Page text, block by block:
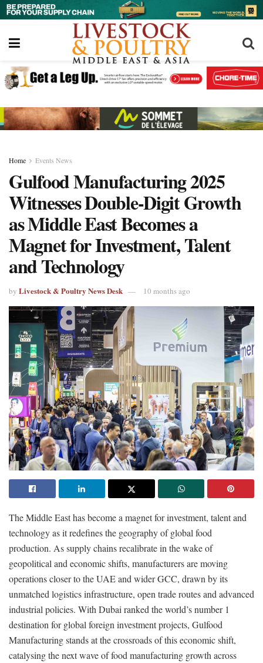
Home Events News
Gulfood Manufacturing 2025
Witnesses Double-Digit Growth
as Middle East Becomes a
Magnet for Investment, Talent
and Technology
by Livestock & Poultry News Desk 10 months ago
The Middle East has become a magnet for investment, talent and
technology as it redefines the geography of global food
production. As supply chains recalibrate in the wake of
geopolitical and economic shifts, manufacturers are moving
operations closer to the UAE and wider GCC, drawn by its
unmatched logistics infrastructure, open trade routes and advanced
industrial policies. With Dubai ranked the world’s number 1
destination for global foreign investment projects, Gulfood
Manufacturing stands at the crossroads of this economic shift,
catalysing the next wave of food manufacturing growth across